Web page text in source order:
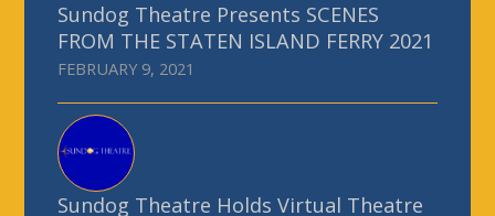
Sundog Theatre Presents SCENES
FROM THE STATEN ISLAND FERRY 2021
FEBRUARY 9, 2021
Sundog Theatre Holds Virtual Theatre